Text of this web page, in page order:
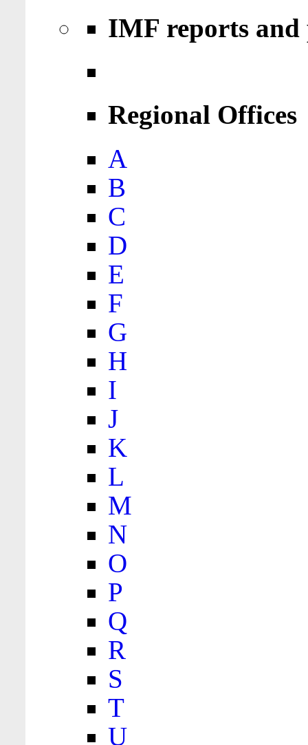
IMF reports
Regional Offices
A
B
C
D
E
F
G
H
I
J
K
L
M
N
O
P
Q
R
S
T
U